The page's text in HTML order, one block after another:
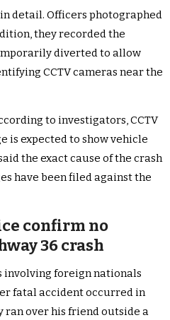
detail. Officers photographed
they recorded the
diverted to allow
CCTV cameras near the
to investigators, CCTV
is expected to show vehicle
the exact cause of the crash
have been filed against the
confirm no
36 crash
involving foreign nationals
fatal accident occurred in
ran over his friend outside a